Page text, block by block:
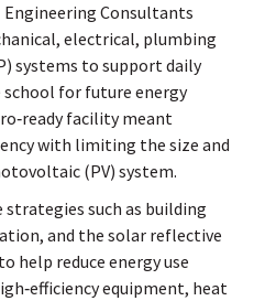
Consultants
electrical, plumbing
systems to support daily
for future energy
facility meant
with limiting the size and
(PV) system.
strategies such as building
and the solar reflective
help reduce energy use
equipment, heat